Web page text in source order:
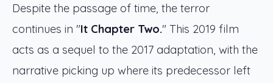
Despite the passage of time, the terror
continues in "It Chapter Two." This 2019 film
acts as a sequel to the 2017 adaptation, with the
narrative picking up where its predecessor left